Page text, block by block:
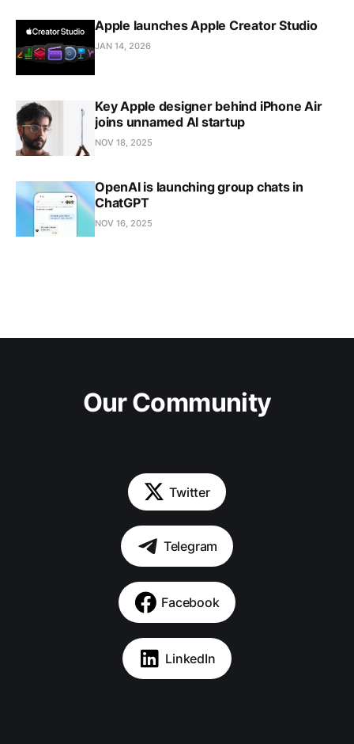
Apple launches Apple Creator Studio
JAN 14, 2026
Key Apple designer behind iPhone Air
joins unnamed AI startup
NOV 18, 2025
OpenAI is launching group chats in
ChatGPT
NOV 16, 2025
Our Community
Twitter
Telegram
Facebook
LinkedIn